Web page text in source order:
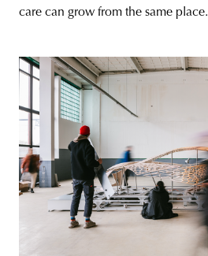
care can grow from the same place.